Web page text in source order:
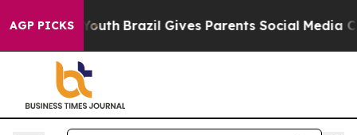
AGP PICKS
to Youth Brazil Gives Parents Social Media